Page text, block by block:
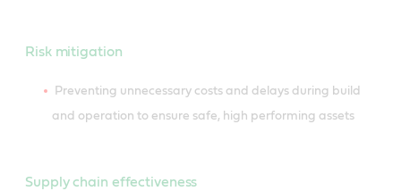
Risk mitigation
Preventing unnecessary costs and delays during build
and operation to ensure safe, high performing assets
Supply chain effectiveness